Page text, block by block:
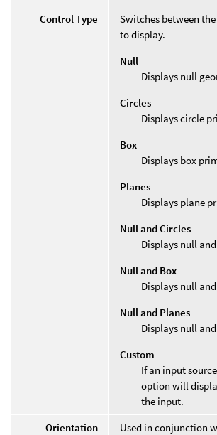
Control Type
Switches between
to display.
Null
Displays null
Circles
Displays circle
Box
Displays box
Planes
Displays plane
Null and Circles
Displays null
Null and Box
Displays null
Null and Planes
Displays null
Custom
If an input
option will
the input.
Orientation
Used in conjunction